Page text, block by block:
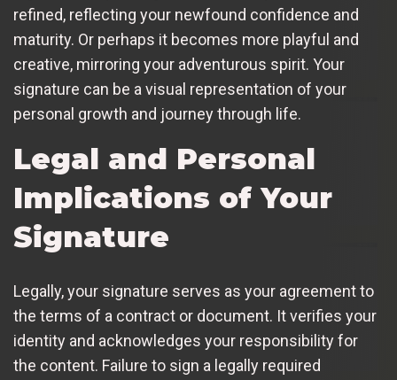
refined, reflecting your newfound confidence and
maturity. Or perhaps it becomes more playful and
creative, mirroring your adventurous spirit. Your
signature can be a visual representation of your
personal growth and journey through life.
Legal and Personal
Implications of Your
Signature
Legally, your signature serves as your agreement to
the terms of a contract or document. It verifies your
identity and acknowledges your responsibility for
the content. Failure to sign a legally required